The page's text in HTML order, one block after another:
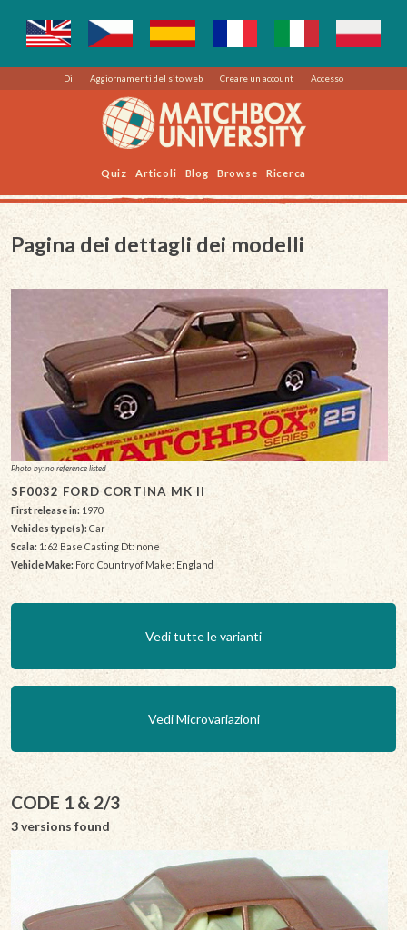
Di Aggiornamenti del sito web Creare un account Accesso
Quiz Articoli Blog Browse Ricerca
Pagina dei dettagli dei modelli
Photo by: no reference listed
SF0032 FORD CORTINA MK II
First release in:1970
Vehicles type(s): Car
Scala: 1:62 Base Casting Dt: none
Vehicle Make: Ford Country of Make: England
Vedi tutte le varianti
Vedi Microvariazioni
CODE 1 & 2/3
3 versions found